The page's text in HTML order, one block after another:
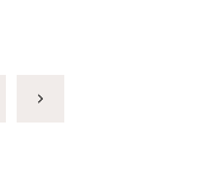
Next